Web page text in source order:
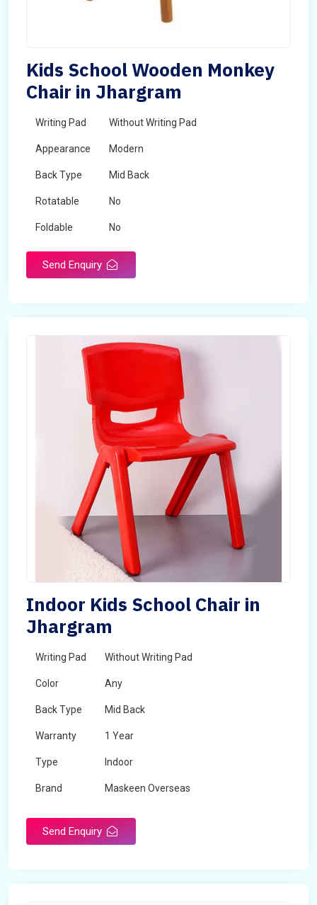
Kids School Wooden Monkey
Chair in Jhargram
Writing Pad Without Writing Pad
Appearance Modern
Back Type Mid Back
Rotatable No
Foldable No
Send Enquiry
Indoor Kids School Chair in
Jhargram
Writing Pad Without Writing Pad
Color Any
Back Type Mid Back
Warranty 1 Year
Type Indoor
Brand Maskeen Overseas
Send Enquiry